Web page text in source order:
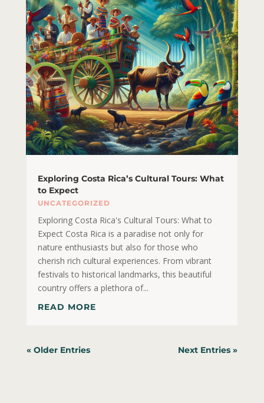
Exploring Costa Rica’s Cultural Tours: What
to Expect
UNCATEGORIZED
Exploring Costa Rica's Cultural Tours: What to
Expect Costa Rica is a paradise not only for
nature enthusiasts but also for those who
cherish rich cultural experiences. From vibrant
festivals to historical landmarks, this beautiful
country offers a plethora of...
READ MORE
« Older Entries Next Entries »